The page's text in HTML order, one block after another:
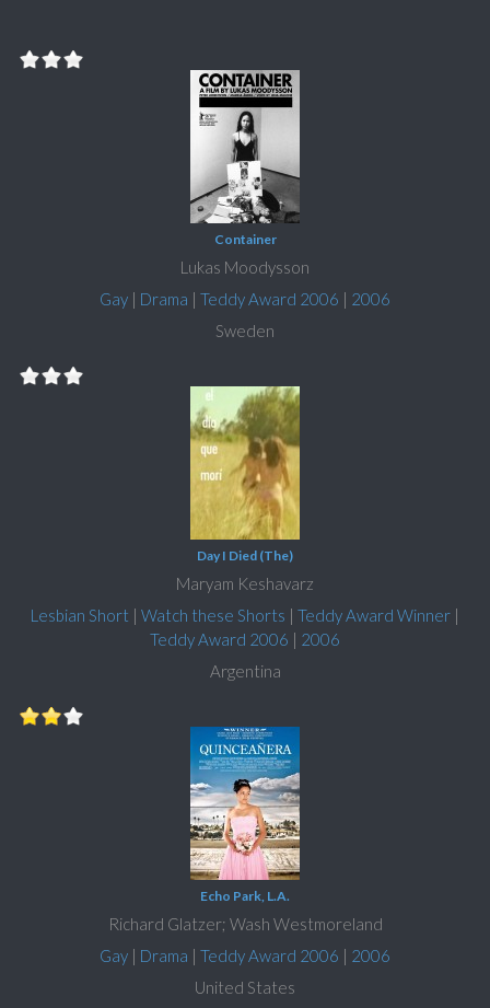
Container
Lukas Moodysson
Gay | Drama | Teddy Award 2006 | 2006
Sweden
Day I Died (The)
Maryam Keshavarz
Lesbian Short | Watch these Shorts | Teddy Award Winner |
Teddy Award 2006 | 2006
Argentina
Echo Park, L.A.
Richard Glatzer; Wash Westmoreland
Gay | Drama | Teddy Award 2006 | 2006
United States